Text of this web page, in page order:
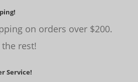
on orders over $200.
rest!
Service!